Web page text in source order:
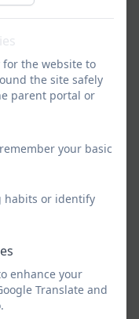
from
videos.
at the end of the
added.
parents when
following the
for the website to
the site safely
parent portal or
your basic
habits or identify
enhance your
Translate and